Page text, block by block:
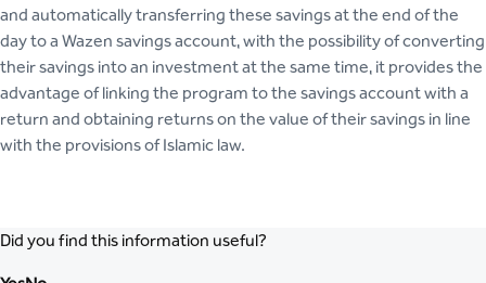
and automatically transferring these savings at the end of the
day to a Wazen savings account, with the possibility of converting
their savings into an investment at the same time, it provides the
advantage of linking the program to the savings account with a
return and obtaining returns on the value of their savings in line
with the provisions of Islamic law.
Did you find this information useful?